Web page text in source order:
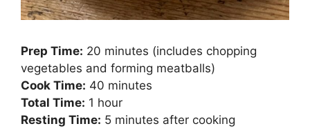
Prep Time: 20 minutes (includes chopping
vegetables and forming meatballs)
Cook Time: 40 minutes
Total Time: 1 hour
Resting Time: 5 minutes after cooking